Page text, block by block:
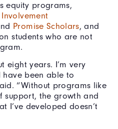
equity programs,
Promise Scholars, and
students who are not
eight years. I’m very
been able to
“Without programs like
support, the growth and
I’ve developed doesn’t